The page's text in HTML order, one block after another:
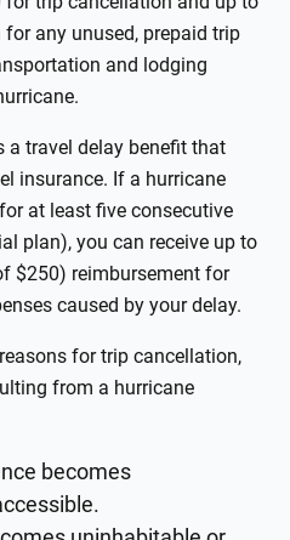
any unused, prepaid trip
and lodging
a travel delay benefit that
insurance. If a hurricane
at least five consecutive
plan), you can receive up to
$250) reimbursement for
caused by your delay.
for trip cancellation,
from a hurricane
becomes